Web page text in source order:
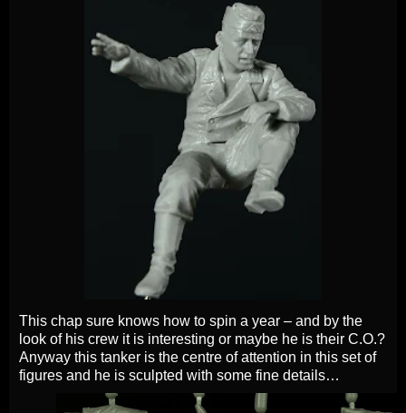
This chap sure knows how to spin a year – and by the
look of his crew it is interesting or maybe he is their C.O.?
Anyway this tanker is the centre of attention in this set of
figures and he is sculpted with some fine details…